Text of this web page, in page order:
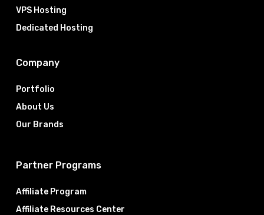
VPS Hosting
Dedicated Hosting
Company
Portfolio
About Us
Our Brands
Partner Programs
Affiliate Program
Affiliate Resources Center